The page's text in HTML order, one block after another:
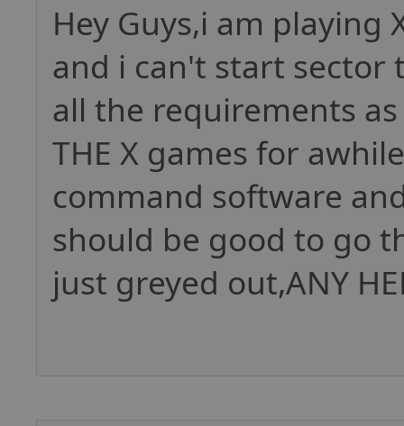
Hey Guys,i am playing
and i can't start sector
all the requirements
THE X games for
command software
should be good to go
just greyed out,ANY